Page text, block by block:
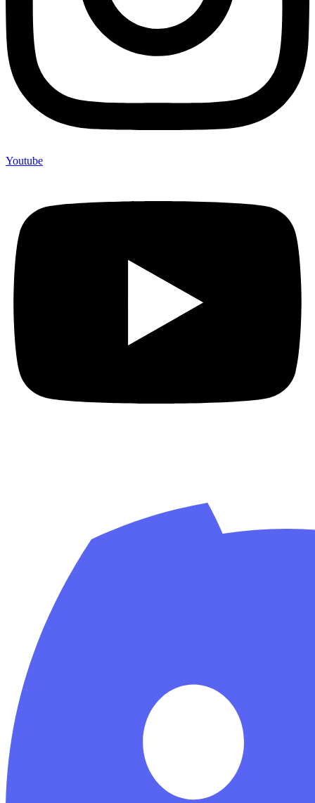
Youtube